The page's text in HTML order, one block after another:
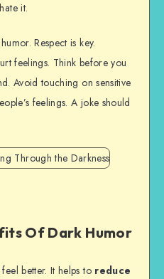
it.
Respect is key.
feelings. Think before you
Avoid touching on sensitive
feelings. A joke should
Of Dark Humor
better. It helps to reduce